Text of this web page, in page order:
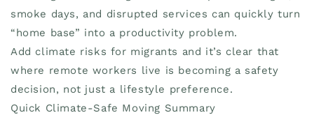
smoke days, and disrupted services can quickly turn
“home base” into a productivity problem.
Add climate risks for migrants and it’s clear that
where remote workers live is becoming a safety
decision, not just a lifestyle preference.
Quick Climate-Safe Moving Summary